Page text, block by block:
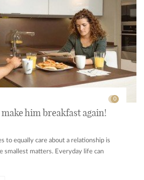
0
him breakfast again!
to equally care about a relationship is
smallest matters. Everyday life can